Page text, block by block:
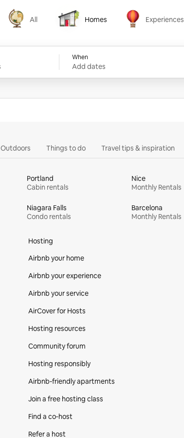
All
All
Homes
Homes
Experiences
Experiences
When
Add dates
Outdoors Things to do Travel tips & inspiration
Portland
Cabin rentals
Nice
Monthly Rentals
Niagara Falls
Condo rentals
Barcelona
Monthly Rentals
Hosting
Airbnb your home
Airbnb your experience
Airbnb your service
AirCover for Hosts
Hosting resources
Community forum
Hosting responsibly
Airbnb-friendly apartments
Join a free hosting class
Find a co‑host
Refer a host